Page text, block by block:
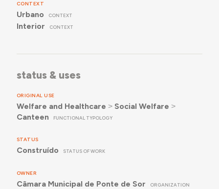
CONTEXT
Urbano CONTEXT
Interior CONTEXT
status & uses
ORIGINAL USE
Welfare and Healthcare ˃ Social Welfare ˃
Canteen
FUNCTIONAL TYPOLOGY
STATUS
Construído STATUS OF WORK
OWNER
Câmara Municipal de Ponte de Sor ORGANIZATION